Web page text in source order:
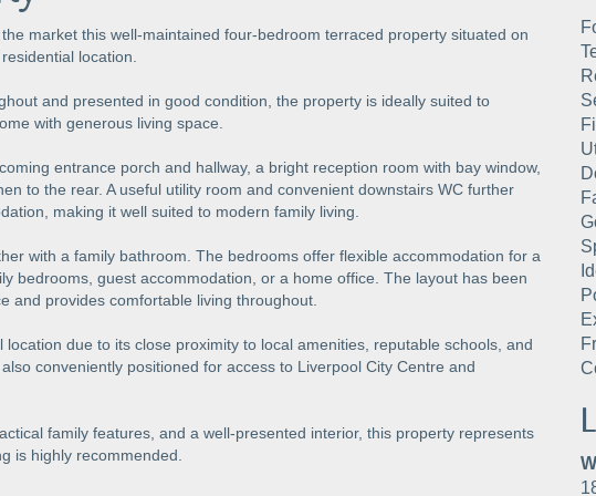
market this well-maintained four-bedroom terraced property situated on
location.
and presented in good condition, the property is ideally suited to
with generous living space.
entrance porch and hallway, a bright reception room with bay window,
to the rear. A useful utility room and convenient downstairs WC further
making it well suited to modern family living.
with a family bathroom. The bedrooms offer flexible accommodation for a
bedrooms, guest accommodation, or a home office. The layout has been
and provides comfortable living throughout.
due to its close proximity to local amenities, reputable schools, and
conveniently positioned for access to Liverpool City Centre and
family features, and a well-presented interior, this property represents
is highly recommended.